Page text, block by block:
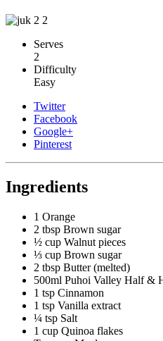
Serves
2
Difficulty
Easy
Twitter
Facebook
Google+
Pinterest
Ingredients
1 Orange
2 tbsp Brown sugar
½ cup Walnut pieces
⅓ cup Brown sugar
2 tbsp Butter (melted)
500ml Puhoi Valley Half &
1 tsp Cinnamon
1 tsp Vanilla extract
¼ tsp Salt
1 cup Quinoa flakes